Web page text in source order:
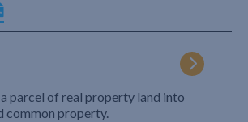
parcel of real property land into
common property.